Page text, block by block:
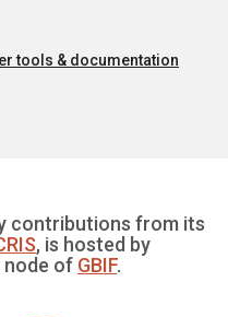
tools & documentation
contributions from its
, is hosted by
node of GBIF.